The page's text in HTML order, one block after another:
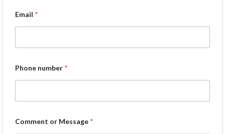
Email *
Phone number *
Comment or Message *